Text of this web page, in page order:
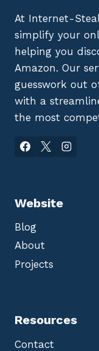
At Internet-
simplify your
helping you
Amazon. Our
guesswork out
with a
the most
Website
Blog
About
Projects
Resources
Contact